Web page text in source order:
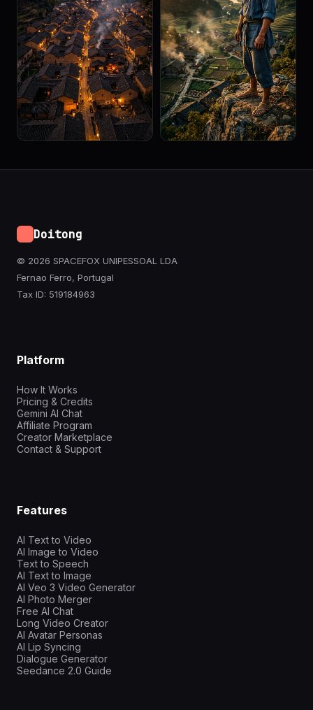
Doitong
© 2026 SPACEFOX UNIPESSOAL LDA
Fernao Ferro, Portugal
Tax ID: 519184963
Platform
How It Works
Pricing & Credits
Gemini AI Chat
Affiliate Program
Creator Marketplace
Contact & Support
Features
AI Text to Video
AI Image to Video
Text to Speech
AI Text to Image
AI Veo 3 Video Generator
AI Photo Merger
Free AI Chat
Long Video Creator
AI Avatar Personas
AI Lip Syncing
Dialogue Generator
Seedance 2.0 Guide